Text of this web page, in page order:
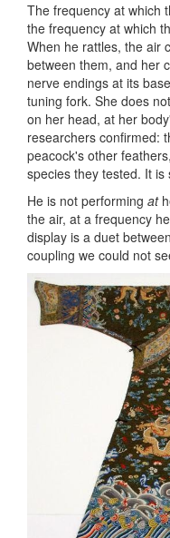
The frequency at which
the frequency at which
When he rattles, the air
between them, and her
nerve endings at its
tuning fork. She does
on her head, at her
researchers confirmed:
peacock's other
species they tested. It is
He is not performing at
the air, at a frequency
display is a duet
coupling we could not